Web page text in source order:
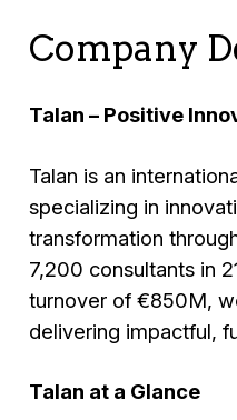
Company
Talan – Positive
Talan is an
specializing in
transformation
7,200 consultants in
turnover of €850M,
delivering impactful,
Talan at a Glance